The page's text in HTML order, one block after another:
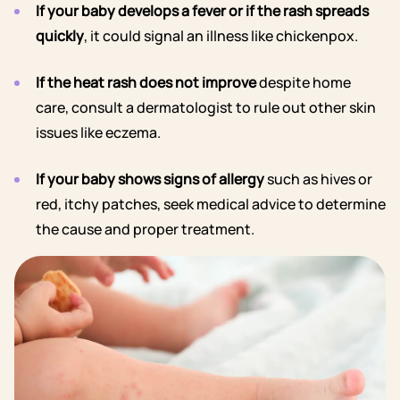
If your baby develops a feveror if the rash spreads
quickly, it could signal an illness like chickenpox.
If the heat rash does not improvedespite home
care, consult a dermatologist to rule out other skin
issues like eczema.
If your baby shows signs of allergysuch as hives or
red, itchy patches, seek medical advice to determine
the cause and proper treatment.